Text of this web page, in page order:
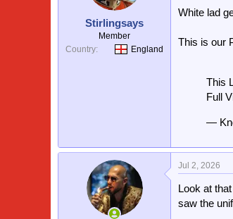
Stirlingsays
Member
Country
England
White lad
This is our
This
Full
—
Jul 2, 2026
Look at
saw the